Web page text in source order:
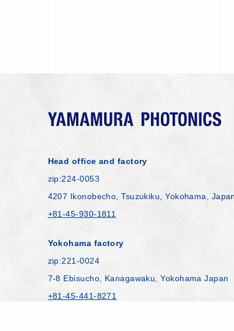
Head office and factory
zip:224-0053
4207 Ikonobecho, Tsuzukiku, Yokohama, Japan
+81-45-930-1811
Yokohama factory
zip:221-0024
7-8 Ebisucho, Kanagawaku, Yokohama Japan
+81-45-441-8271